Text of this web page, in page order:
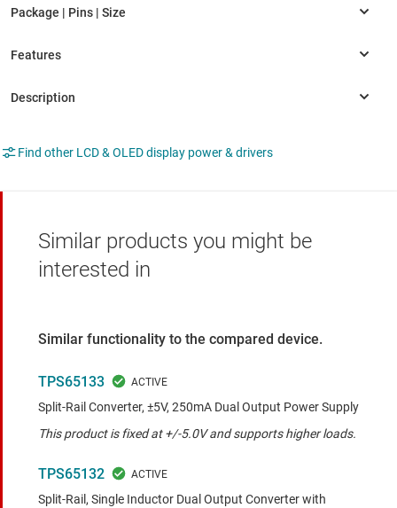
Find other LCD & OLED display power & drivers
Similar products you might be
interested in
Similar functionality to the compared device.
TPS65133
Split-Rail Converter, ±5V, 250mA Dual Output Power Supply
This product is fixed at +/-5.0V and supports higher loads.
TPS65132
Split-Rail, Single Inductor Dual Output Converter with